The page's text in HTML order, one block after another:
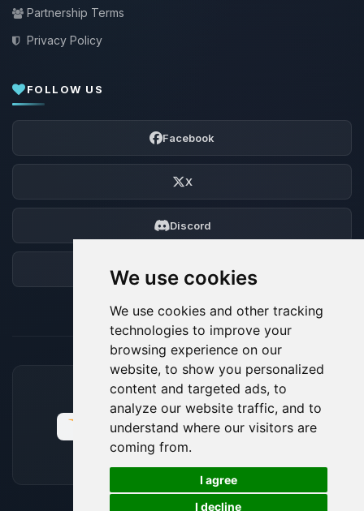
We use cookies
We use cookies and other tracking
technologies to improve your
browsing experience on our
website, to show you personalized
content and targeted ads, to
analyze our website traffic, and to
understand where our visitors are
coming from.
I agree
I decline
Partnership Terms
Privacy Policy
FOLLOW US
Facebook
X
Discord
ACCEPTED PAYMENT METHODS
🍪